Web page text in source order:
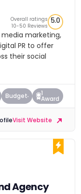
Overall ratings
10-50 Reviews
5.0
marketing,
PR to offer
their social
Budget 1
Award
Visit Website
Agency